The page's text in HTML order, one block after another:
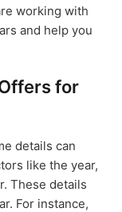
working with
and help you
for
details can
like the year,
These details
For instance,